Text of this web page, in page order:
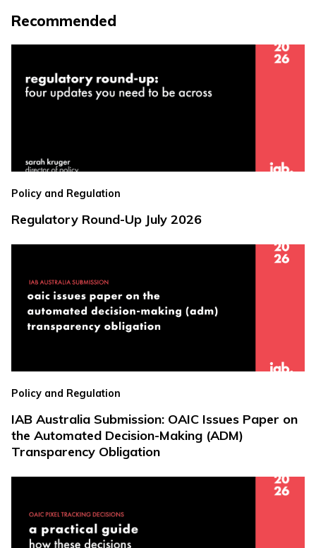
Recommended
Policy and Regulation
Regulatory Round-Up July 2026
Policy and Regulation
IAB Australia Submission: OAIC Issues Paper on
the Automated Decision-Making (ADM)
Transparency Obligation